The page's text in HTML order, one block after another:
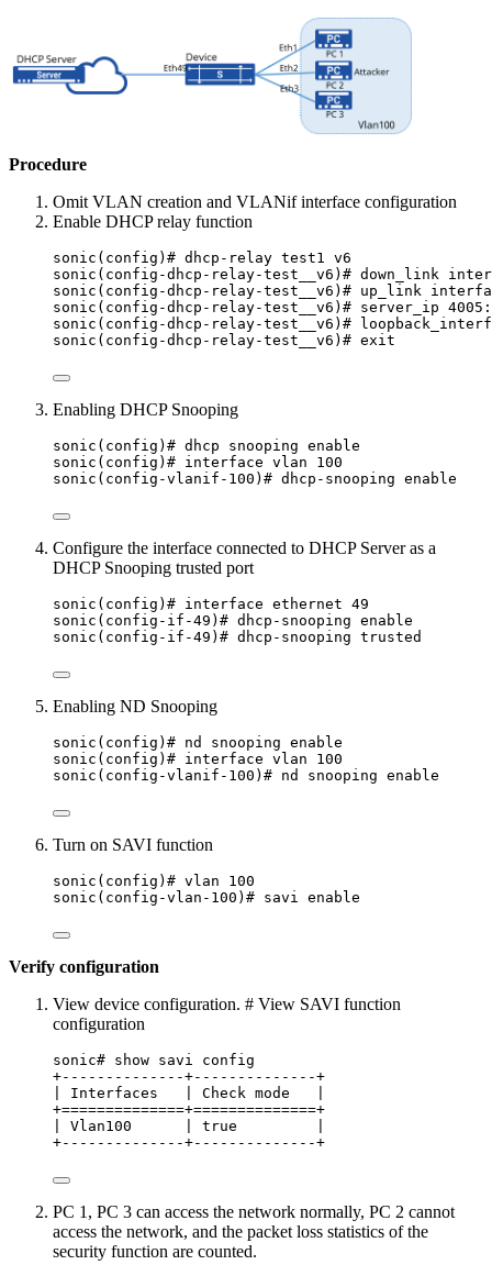
Procedure
Omit VLAN creation and VLANif interface configuration
Enable DHCP relay function
sonic(config)# dhcp-relay test1 v6
sonic(config-dhcp-relay-test__v6)# down_link
sonic(config-dhcp-relay-test__v6)# up_link
sonic(config-dhcp-relay-test__v6)# server_ip
sonic(config-dhcp-relay-test__v6)#
sonic(config-dhcp-relay-test__v6)# exit
Enabling DHCP Snooping
sonic(config)# dhcp snooping enable
sonic(config)# interface vlan 100
sonic(config-vlanif-100)# dhcp-snooping enable
Configure the interface connected to DHCP Server as a
DHCP Snooping trusted port
sonic(config)# interface ethernet 49
sonic(config-if-49)# dhcp-snooping enable
sonic(config-if-49)# dhcp-snooping trusted
Enabling ND Snooping
sonic(config)# nd snooping enable
sonic(config)# interface vlan 100
sonic(config-vlanif-100)# nd snooping enable
Turn on SAVI function
sonic(config)# vlan 100
sonic(config-vlan-100)# savi enable
Verify configuration
View device configuration. # View SAVI function
configuration
sonic# show savi config
+--------------+--------------+
| Interfaces   | Check mode   |
+==============+==============+
| Vlan100      | true         |
+--------------+--------------+
PC 1, PC 3 can access the network normally, PC 2 cannot
access the network, and the packet loss statistics of the
security function are counted.